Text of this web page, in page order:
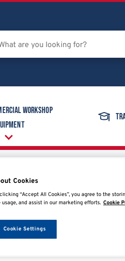
Workshop
Cookies
“Accept All Cookies”, you agree to the
usage, and assist in our marketing efforts. Cookie
Cookie Settings